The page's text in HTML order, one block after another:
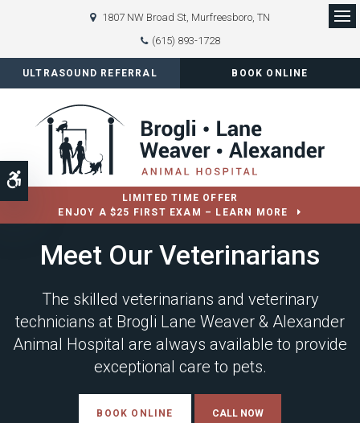
Accessible Version
1807 NW Broad St Murfreesboro TN
(615) 893-1728
ULTRASOUND REFERRAL BOOK ONLINE
LIMITED TIME OFFER
ENJOY A $25 FIRST EXAM – LEARN MORE
Meet Our Veterinarians
The skilled veterinarians and veterinary
technicians at Brogli Lane Weaver & Alexander
Animal Hospital are always available to provide
exceptional care to pets.
BOOK ONLINE